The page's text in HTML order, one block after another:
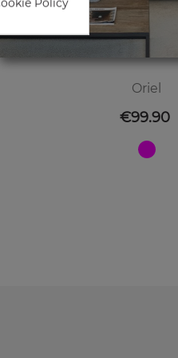
Oriel
Price
€99.90